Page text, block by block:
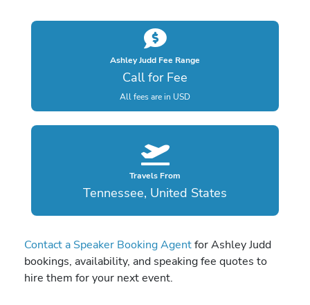
Ashley Judd Fee Range
Call for Fee
All fees are in USD
Travels From
Tennessee, United States
Contact a Speaker Booking Agentfor Ashley Judd
bookings, availability, and speaking fee quotes to
hire them for your next event.